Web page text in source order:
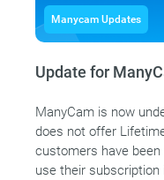
Manycam Updates
Update for
ManyCam is now
does not offer
customers have
use their